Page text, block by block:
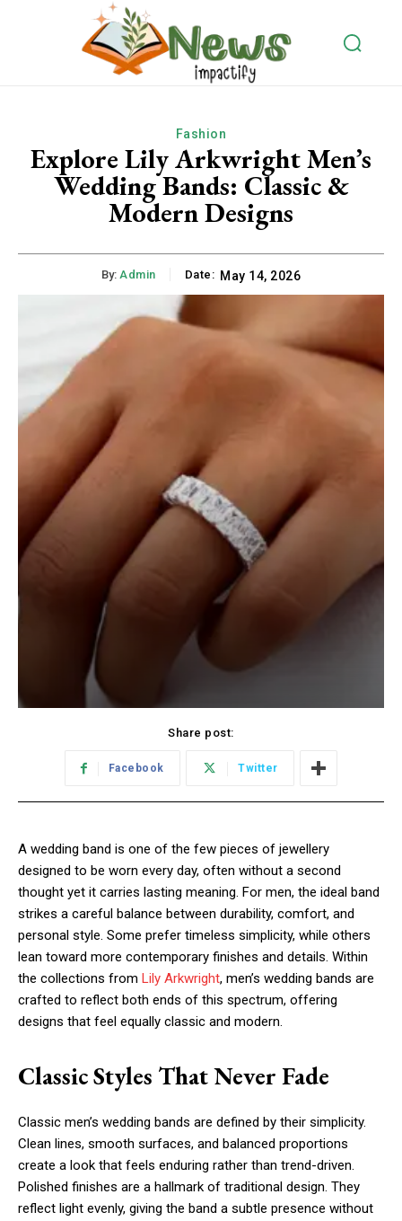
Fashion
Explore Lily Arkwright Men’s
Wedding Bands: Classic &
Modern Designs
By: Admin Date: May 14, 2026
Share post:
Facebook Twitter
A wedding band is one of the few pieces of jewellery
designed to be worn every day, often without a second
thought yet it carries lasting meaning. For men, the ideal band
strikes a careful balance between durability, comfort, and
personal style. Some prefer timeless simplicity, while others
lean toward more contemporary finishes and details. Within
the collections from Lily Arkwright, men’s wedding bands are
crafted to reflect both ends of this spectrum, offering
designs that feel equally classic and modern.
Classic Styles That Never Fade
Classic men’s wedding bands are defined by their simplicity.
Clean lines, smooth surfaces, and balanced proportions
create a look that feels enduring rather than trend-driven.
Polished finishes are a hallmark of traditional design. They
reflect light evenly, giving the band a subtle presence without